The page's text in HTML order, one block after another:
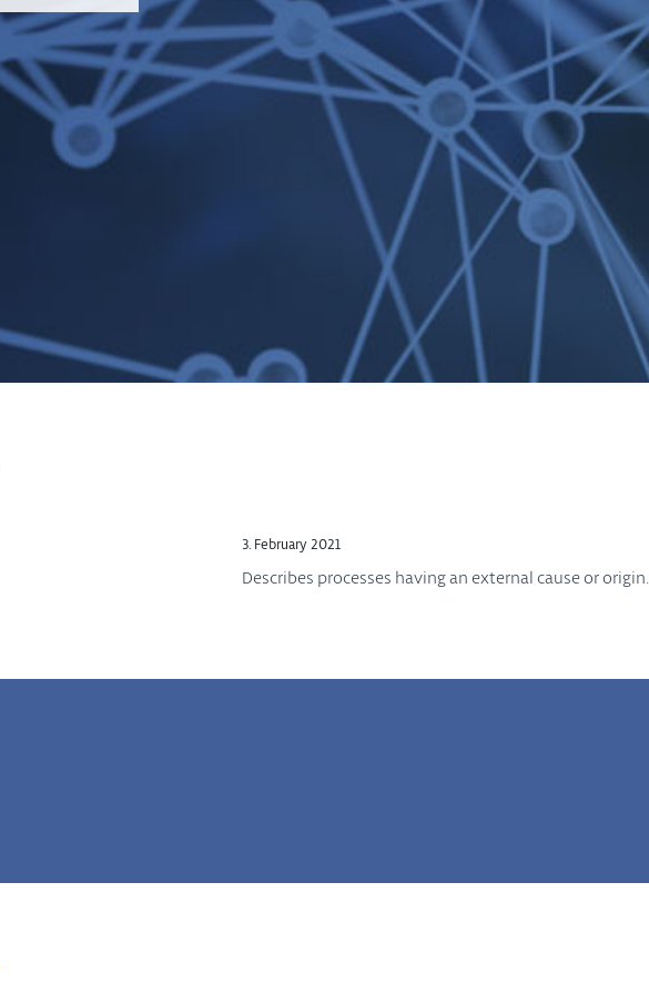
3. February 2021
Describes processes having an external cause or origin.